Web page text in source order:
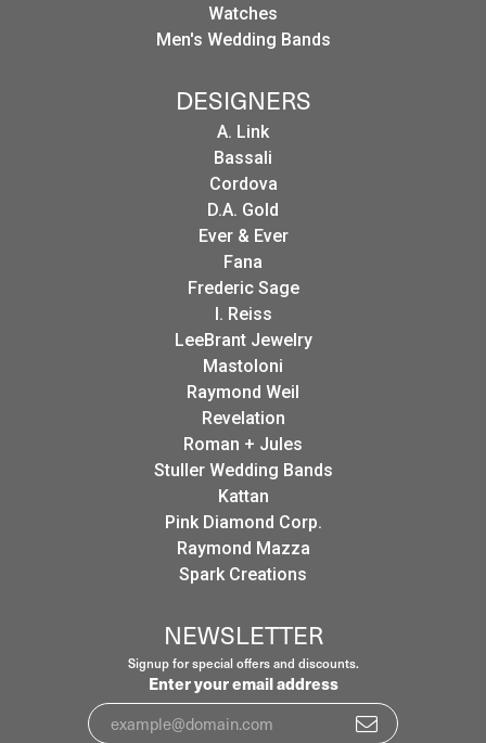
Watches
Men's Wedding Bands
DESIGNERS
A. Link
Bassali
Cordova
D.A. Gold
Ever & Ever
Fana
Frederic Sage
I. Reiss
LeeBrant Jewelry
Mastoloni
Raymond Weil
Revelation
Roman + Jules
Stuller Wedding Bands
Kattan
Pink Diamond Corp.
Raymond Mazza
Spark Creations
NEWSLETTER
Signup for special offers and discounts.
Enter your email address